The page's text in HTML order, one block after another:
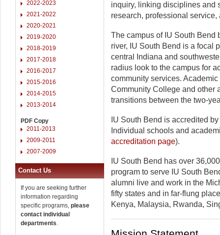
2022-2023
2021-2022
2020-2021
2019-2020
2018-2019
2017-2018
2016-2017
2015-2016
2014-2015
2013-2014
PDF Copy
2011-2013
2009-2011
2007-2009
Contact Us
If you are seeking further
information regarding
specific programs, please
contact individual
departments.
inquiry, linking disciplines and
research, professional service,
The campus of IU South Bend
river, IU South Bend is a focal
central Indiana and
radius look to the campus for
community services.
Community College and other
transitions between the two-
IU South Bend is accredited
Individual schools and
accreditation page).
IU South Bend has over
program to serve IU South
alumni live and work in the
fifty states and in far-flung
Kenya, Malaysia, Rwanda,